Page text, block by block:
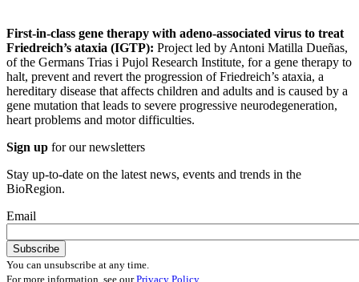
First-in-class gene therapy with adeno-associated virus to treat
Friedreich’s ataxia (IGTP): Project led by Antoni Matilla Dueñas,
of the Germans Trias i Pujol Research Institute, for a gene therapy to
halt, prevent and revert the progression of Friedreich’s ataxia, a
hereditary disease that affects children and adults and is caused by a
gene mutation that leads to severe progressive neurodegeneration,
heart problems and motor difficulties.
Sign up for our newsletters
Stay up-to-date on the latest news, events and trends in the
BioRegion.
Email
You can unsubscribe at any time.
For more information, see ourPrivacy Policy.